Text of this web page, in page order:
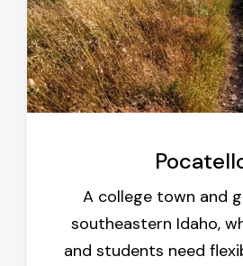
A college town and
southeastern Idaho,
and students need